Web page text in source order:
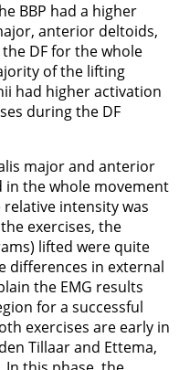
BBP had a higher
anterior deltoids,
DF for the whole
of the lifting
had higher activation
during the DF
major and anterior
in the whole movement
intensity was
exercises, the
lifted were quite
differences in external
the EMG results
for a successful
exercises are early in
Tillaar and Ettema,